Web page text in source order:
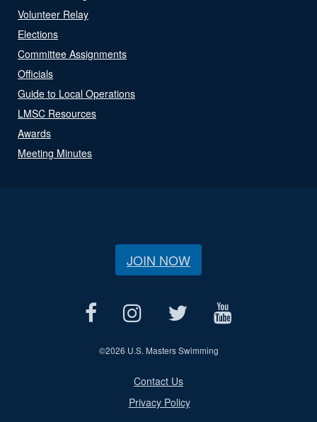
Volunteer Relay
Elections
Committee Assignments
Officials
Guide to Local Operations
LMSC Resources
Awards
Meeting Minutes
JOIN NOW
©2026 U.S. Masters Swimming
Contact Us
Privacy Policy